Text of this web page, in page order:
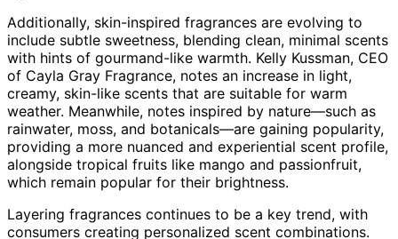
Additionally, skin-inspired fragrances are evolving to
include subtle sweetness, blending clean, minimal scents
with hints of gourmand-like warmth. Kelly Kussman, CEO
of Cayla Gray Fragrance, notes an increase in light,
creamy, skin-like scents that are suitable for warm
weather. Meanwhile, notes inspired by nature—such as
rainwater, moss, and botanicals—are gaining popularity,
providing a more nuanced and experiential scent profile,
alongside tropical fruits like mango and passionfruit,
which remain popular for their brightness.
Layering fragrances continues to be a key trend, with
consumers creating personalized scent combinations.